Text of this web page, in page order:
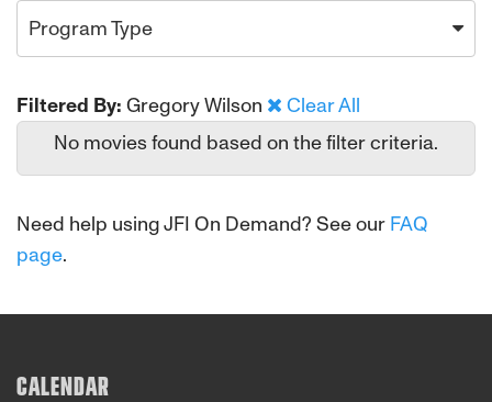
Program Type
Filtered By: Gregory Wilson
Clear All
No movies found based on the filter criteria.
Need help using JFI On Demand? See our FAQ
page.
CALENDAR